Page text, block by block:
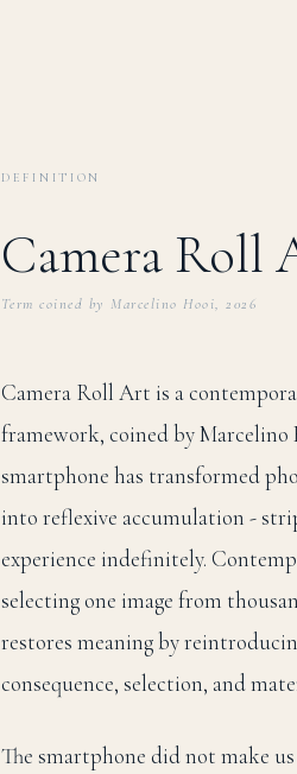
DEFINITION
Camera Roll
Term coined by Marcelino Hooi, 2026
Camera Roll Art is a
framework, coined by Marcelino
smartphone has transformed
into reflexive accumulation -
experience indefinitely.
selecting one image from
restores meaning by
consequence, selection, and
The smartphone did not make